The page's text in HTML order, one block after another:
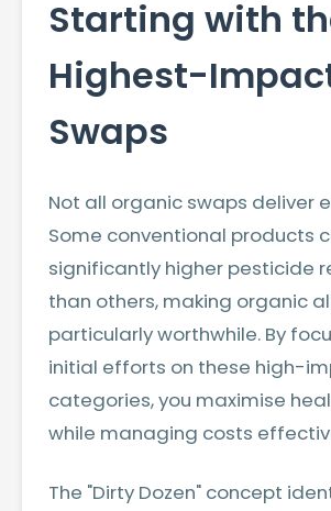
Starting with
Highest-
Swaps
Not all organic swaps deliver
Some conventional products
significantly higher pesticide
than others, making organic
particularly worthwhile. By
initial efforts on these high-
categories, you maximise
while managing costs
The "Dirty Dozen" concept